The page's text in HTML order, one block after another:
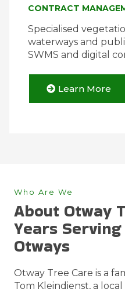
CONTRACT
Specialised
waterways and
SWMS and digital
Learn More
Who Are We
About Otway
Years Serving
Otways
Otway Tree Care is a
Tom Kleindienst, a